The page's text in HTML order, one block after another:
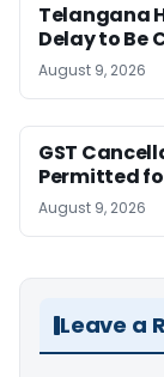
Telangana
Delay to Be
August 9, 2026
GST
Permitted
August 9, 2026
Leave a